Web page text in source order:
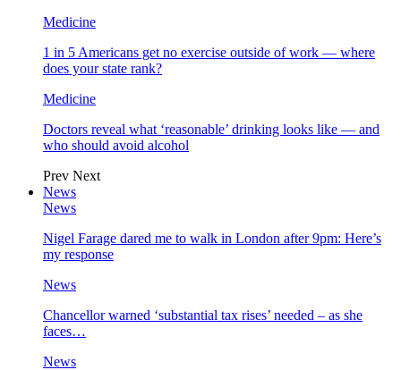
Medicine
1 in 5 Americans get no exercise outside of work — where
does your state rank?
Medicine
Doctors reveal what ‘reasonable’ drinking looks like — and
who should avoid alcohol
Prev Next
News
News
Nigel Farage dared me to walk in London after 9pm: Here’s
my response
News
Chancellor warned ‘substantial tax rises’ needed – as she
faces…
News